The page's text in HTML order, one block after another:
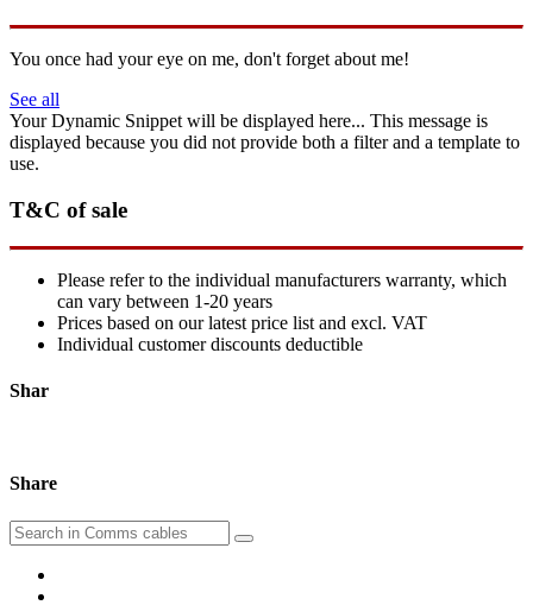
You once had your eye on me, don't forget about me!
See all
Your Dynamic Snippet will be displayed here... This message is
displayed because you did not provide both a filter and a template to
use.
T&C of sale
Please refer to the individual manufacturers warranty, which
can vary between 1-20 years
Prices based on our latest price list and excl. VAT
Individual customer discounts deductible
Shar
Share